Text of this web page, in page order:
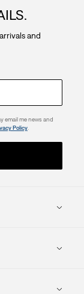
and
email me news and
Policy.